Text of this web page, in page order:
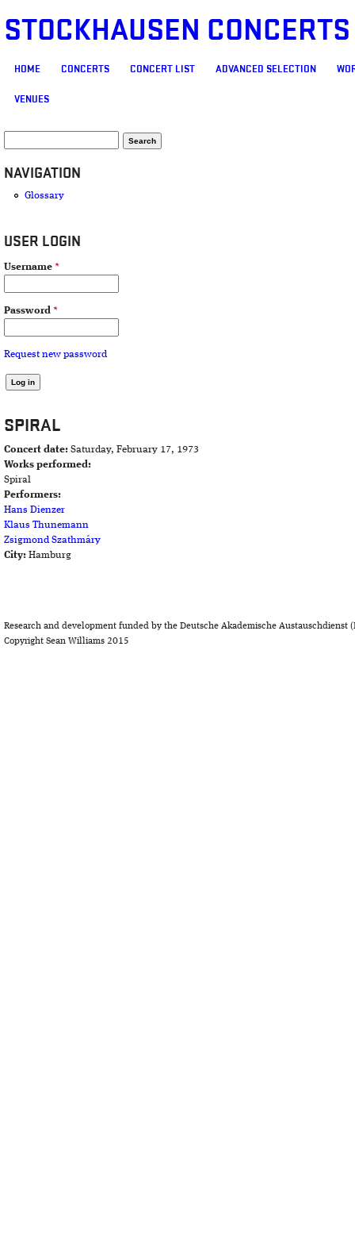
STOCKHAUSEN
MAIN MENU
HOME CONCERTS CONCERT LIST ADVANCED SELECTION
VENUES
SEARCH FORM
NAVIGATION
Glossary
USER LOGIN
Username *
Password *
Request new password
SPIRAL
Concert date: Saturday, February 17, 1973
Works performed:
Spiral
Performers:
Hans Dienzer
Klaus Thunemann
Zsigmond Szathmáry
City: Hamburg
Research and development funded by the Deutsche Akademische Austauschdienst
Copyright Sean Williams 2015